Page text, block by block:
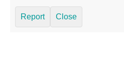
Report Close